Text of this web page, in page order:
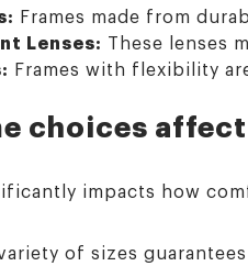
Frames made from
Lenses: These lenses
Frames with flexibility
choices
impacts how
of sizes